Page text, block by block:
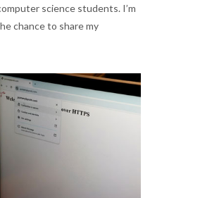
science students. I’m
chance to share my